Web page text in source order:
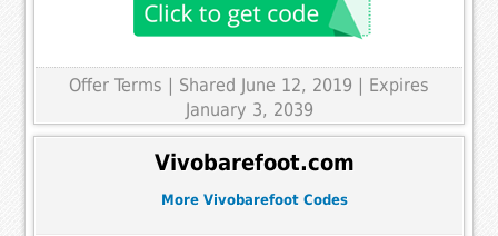
Offer Terms | Shared June 12, 2019 | Expires
January 3, 2039
Vivobarefoot.com
More Vivobarefoot Codes